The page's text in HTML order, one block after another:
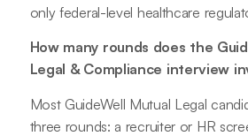
only federal-level healthcare
How many rounds does the
Legal & Compliance interview
Most GuideWell Mutual Legal
three rounds: a recruiter or HR